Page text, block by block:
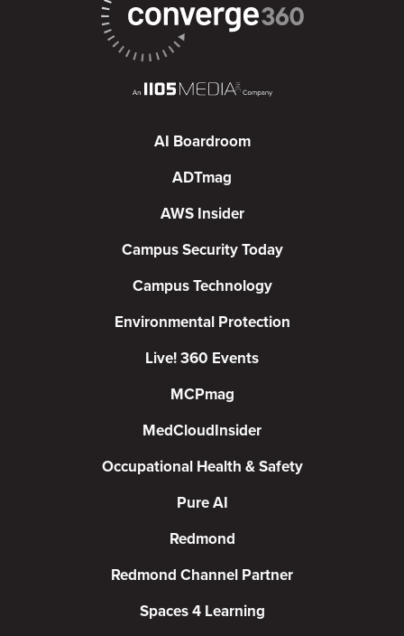
AI Boardroom
ADTmag
AWS Insider
Campus Security Today
Campus Technology
Environmental Protection
Live! 360 Events
MCPmag
MedCloudInsider
Occupational Health & Safety
Pure AI
Redmond
Redmond Channel Partner
Spaces 4 Learning